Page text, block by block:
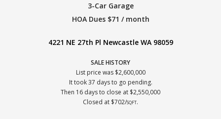
3-Car Garage
HOA Dues $71 / month
4221 NE 27th Pl Newcastle WA 98059
SALE HISTORY
List price was $2,600,000
It took 37 days to go pending.
Then 16 days to close at $2,550,000
Closed at $702/SQFT.